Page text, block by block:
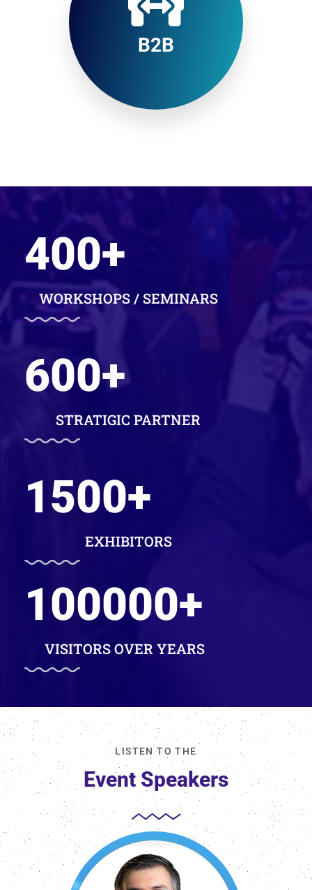
B2B
WORKSHOPS / SEMINARS
400+
STRATIGIC PARTNER
600+
EXHIBITORS
1500+
VISITORS OVER YEARS
100000+
LISTEN TO THE
Event Speakers